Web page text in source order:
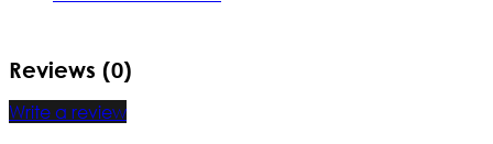
Reviews (0)
Write a review